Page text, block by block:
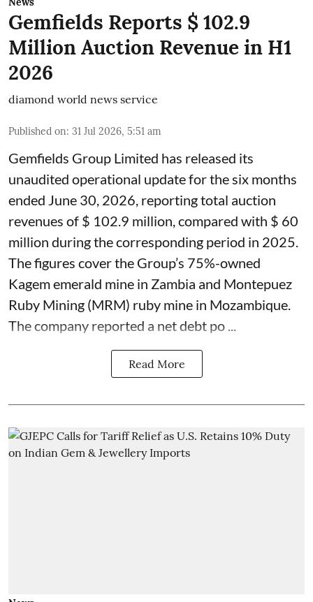
Gemfields Reports $ 102.9
Million Auction Revenue in H1
2026
diamond world news service
Published on: 31 Jul 2026, 5:51 am
Gemfields Group Limited has released its
unaudited operational update for the six months
ended June 30, 2026, reporting total auction
revenues of $ 102.9 million, compared with $ 60
million during the corresponding period in 2025.
The figures cover the Group’s 75%-owned
Kagem emerald mine in Zambia and Montepuez
Ruby Mining (MRM) ruby mine in Mozambique.
The company reported a net debt po ...
Read More